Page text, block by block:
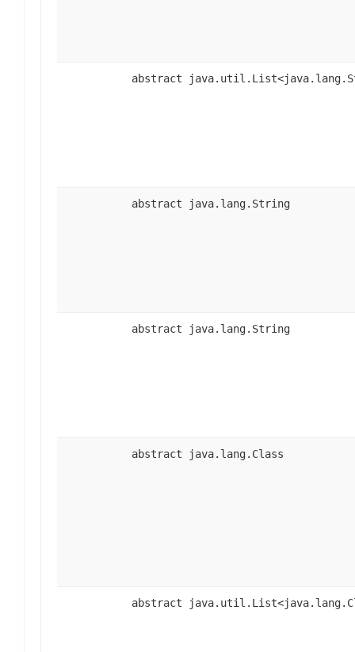
abstract
abstract java.lang.String
abstract java.lang.String
abstract java.lang.Class
abstract